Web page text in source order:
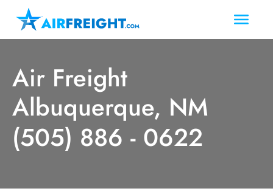
Air Freight
Albuquerque, NM
(505) 886 - 0622